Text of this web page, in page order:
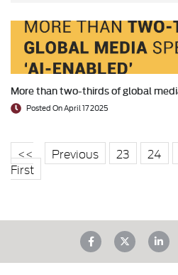
More than two-thirds of global
Posted On April 17 2025
<<
First
Previous 23 24